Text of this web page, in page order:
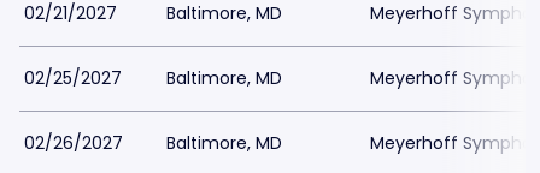
02/21/2027 Baltimore, MD Meyerhoff
02/25/2027 Baltimore, MD Meyerhoff
02/26/2027 Baltimore, MD Meyerhoff